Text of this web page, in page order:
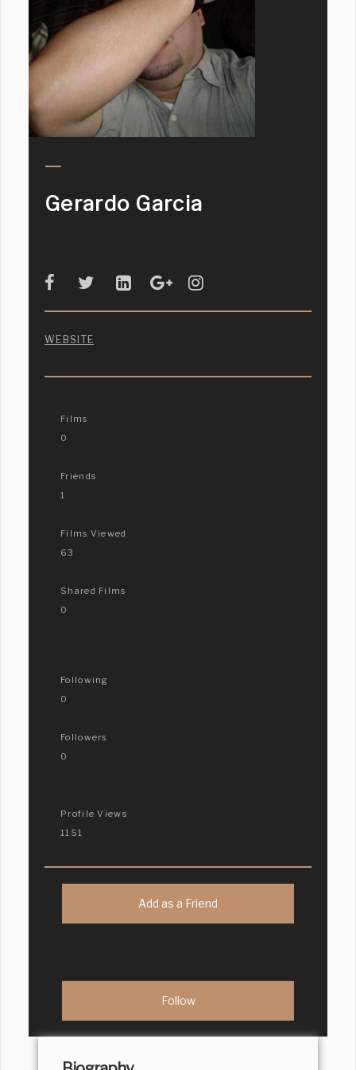
Gerardo Garcia
WEBSITE
Films
0
Friends
1
Films Viewed
63
Shared Films
0
Following
0
Followers
0
Profile Views
1151
Add as a Friend